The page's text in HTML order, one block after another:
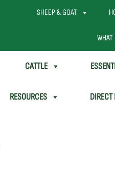
SHEEP & GOAT
WHAT
CATTLE
RESOURCES DIRECT